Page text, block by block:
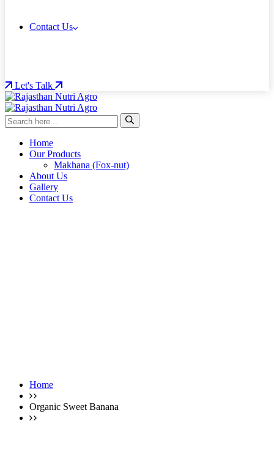
Contact Us
Let's Talk
Home
Our Products
Makhana (Fox-nut)
About Us
Gallery
Contact Us
Home
Organic Sweet Banana